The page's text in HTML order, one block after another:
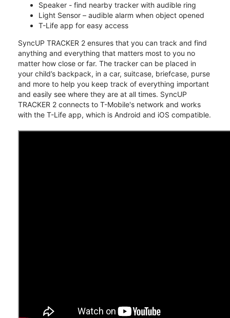
Speaker - find nearby tracker with audible ring
Light Sensor – audible alarm when object opened
T-Life app for easy access
SyncUP TRACKER 2 ensures that you can track and find
anything and everything that matters most to you no
matter how close or far. The tracker can be placed in
your child’s backpack, in a car, suitcase, briefcase, purse
and more to help you keep track of everything important
and easily see where they are at all times. SyncUP
TRACKER 2 connects to T-Mobile's network and works
with the T-Life app, which is Android and iOS compatible.